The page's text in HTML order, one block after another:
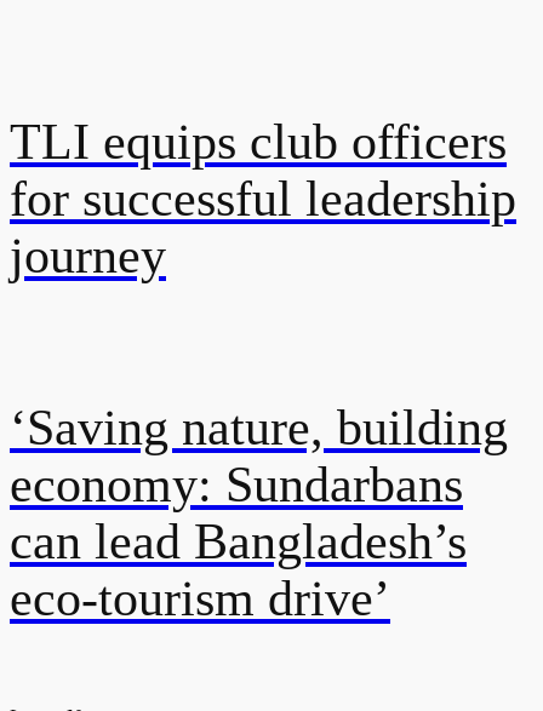
TLI equips club officers
for successful leadership
journey
‘Saving nature, building
economy: Sundarbans
can lead Bangladesh’s
eco-tourism drive’